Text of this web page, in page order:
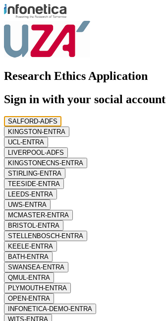
Research Ethics Application
Sign in with your social account
SALFORD-ADFS
KINGSTON-ENTRA
UCL-ENTRA
LIVERPOOL-ADFS
KINGSTONECNS-ENTRA
STIRLING-ENTRA
TEESIDE-ENTRA
LEEDS-ENTRA
UWS-ENTRA
MCMASTER-ENTRA
BRISTOL-ENTRA
STELLENBOSCH-ENTRA
KEELE-ENTRA
BATH-ENTRA
SWANSEA-ENTRA
QMUL-ENTRA
PLYMOUTH-ENTRA
OPEN-ENTRA
INFONETICA-DEMO-ENTRA
WITS-ENTRA